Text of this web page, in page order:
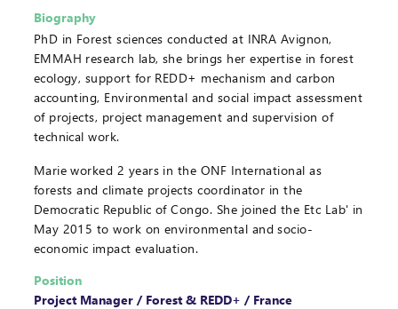
Biography
PhD in Forest sciences conducted at INRA Avignon,
EMMAH research lab, she brings her expertise in forest
ecology, support for REDD+ mechanism and carbon
accounting, Environmental and social impact assessment
of projects, project management and supervision of
technical work.
Marie worked 2 years in the ONF International as
forests and climate projects coordinator in the
Democratic Republic of Congo. She joined the Etc Lab' in
May 2015 to work on environmental and socio-
economic impact evaluation.
Position
Project Manager / Forest & REDD+ / France